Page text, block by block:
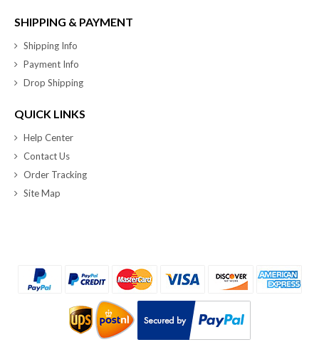
SHIPPING & PAYMENT
Shipping Info
Payment Info
Drop Shipping
QUICK LINKS
Help Center
Contact Us
Order Tracking
Site Map